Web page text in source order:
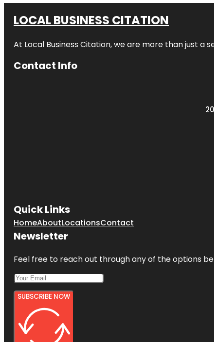
LOCAL BUSINESS CITATION
At Local Business Citation, we are more than just a
Contact Info
Quick Links
HomeAboutLocationsContact
Newsletter
Feel free to reach out through any of the options
SUBSCRIBE NOW